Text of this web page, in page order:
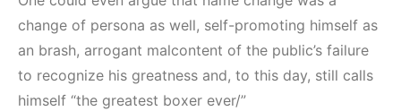
change of persona as well, self-promoting himself as
an brash, arrogant malcontent of the public’s failure
to recognize his greatness and, to this day, still calls
himself “the greatest boxer ever/”